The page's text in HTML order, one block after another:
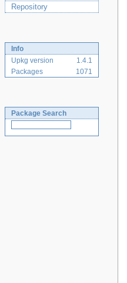
Repository
Info
Upkg version
1.4.1
Packages
1071
Package Search